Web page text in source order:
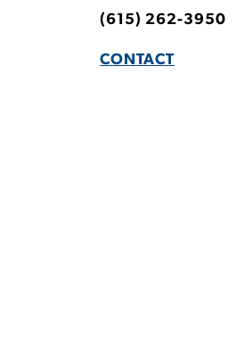
(615) 262-3950
CONTACT